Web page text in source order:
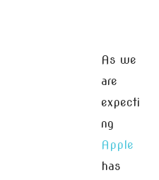
As we
are
expecti
ng
Apple
has